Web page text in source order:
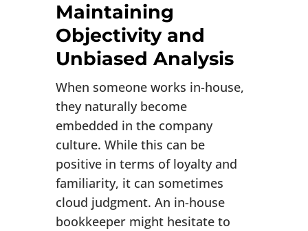
Maintaining
Objectivity and
Unbiased Analysis
When someone works in-house,
they naturally become
embedded in the company
culture. While this can be
positive in terms of loyalty and
familiarity, it can sometimes
cloud judgment. An in-house
bookkeeper might hesitate to